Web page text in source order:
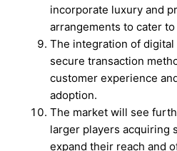
incorporate luxury and
arrangements to cater
The integration of
secure transaction
customer experience
adoption.
The market will see
larger players acquiring
expand their reach and